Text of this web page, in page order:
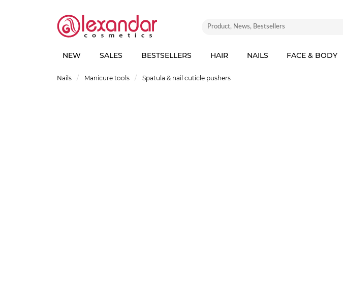
NEW SALES BESTSELLERS HAIR NAILS FACE & BODY
Nails Manicure tools Spatula & nail cuticle pushers